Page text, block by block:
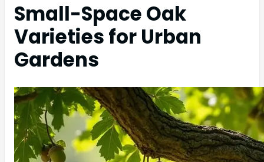
Small-Space Oak
Varieties for Urban
Gardens